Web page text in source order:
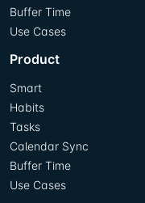
Buffer Time
Use Cases
Product
Smart
Habits
Tasks
Calendar Sync
Buffer Time
Use Cases